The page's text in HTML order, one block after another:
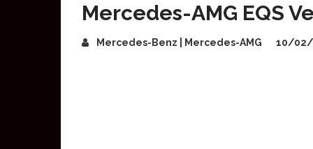
Mercedes-AMG EQS
Mercedes-Benz | Mercedes-AMG 10/02/